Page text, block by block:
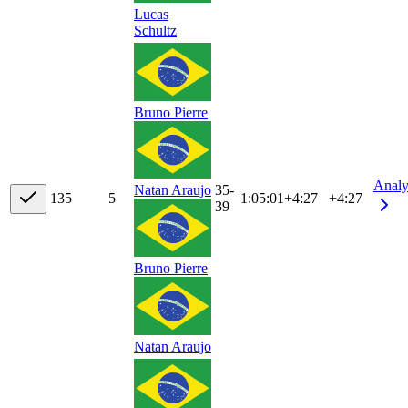
Lucas
Schultz
135 5
Bruno Pierre
Natan Araujo
Bruno Pierre
Natan Araujo
35-
39
1:05:01+4:27 +4:27